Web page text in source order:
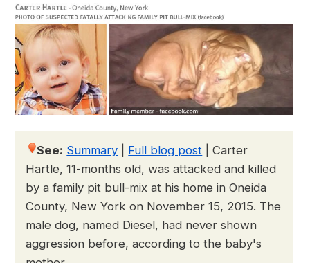
See: Summary Full blog post
Carter
Hartle, 11-months old, was attacked and killed
by a family pit bull-mix at his home in Oneida
County, New York on November 15, 2015. The
male dog, named Diesel, had never shown
aggression before, according to the baby's